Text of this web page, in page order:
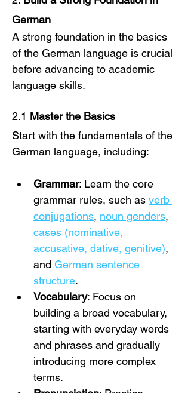
German
A strong foundation in the basics
of the German language is crucial
before advancing to academic
language skills.
2.1 Master the Basics
Start with the fundamentals of the
German language, including:
Grammar: Learn the core
grammar rules, such as verb
conjugations, noun genders,
cases (nominative,
accusative, dative, genitive),
and German sentence
structure.
Vocabulary: Focus on
building a broad vocabulary,
starting with everyday words
and phrases and gradually
introducing more complex
terms.